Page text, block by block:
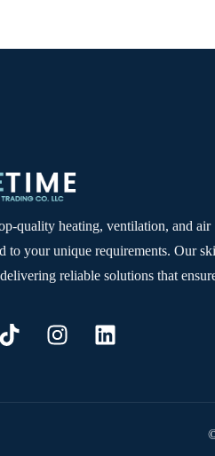
quality heating, ventilation, and air
to your unique requirements. Our
reliable solutions that